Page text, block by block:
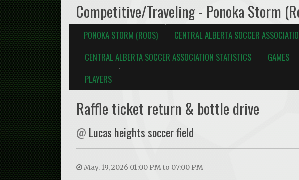
Competitive/Traveling - Ponoka Storm
PONOKA STORM (ROOS)
CENTRAL ALBERTA SOCCER
CENTRAL ALBERTA SOCCER ASSOCIATION STATISTICS
GAMES
PLAYERS
Raffle ticket return & bottle drive
@ Lucas heights soccer field
May. 19, 2026 01:00 PM to 07:00 PM